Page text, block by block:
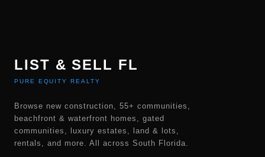
LIST & SELL FL
PURE EQUITY REALTY
Browse new construction, 55+ communities,
beachfront & waterfront homes, gated
communities, luxury estates, land & lots,
rentals, and more. All across South Florida.